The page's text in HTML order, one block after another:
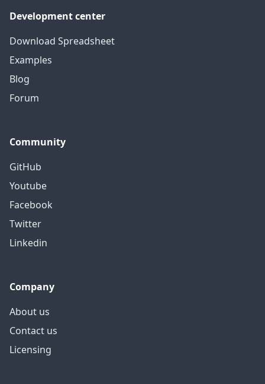
Development center
Download Spreadsheet
Examples
Blog
Forum
Community
GitHub
Youtube
Facebook
Twitter
Linkedin
Company
About us
Contact us
Licensing